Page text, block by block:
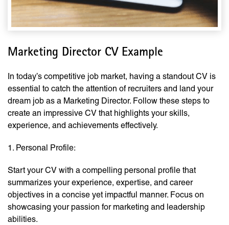
Marketing Director CV Example
In today’s competitive job market, having a standout CV is
essential to catch the attention of recruiters and land your
dream job as a Marketing Director. Follow these steps to
create an impressive CV that highlights your skills,
experience, and achievements effectively.
1. Personal Profile:
Start your CV with a compelling personal profile that
summarizes your experience, expertise, and career
objectives in a concise yet impactful manner. Focus on
showcasing your passion for marketing and leadership
abilities.